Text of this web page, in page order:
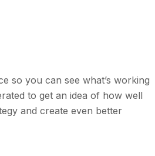
so you can see what’s working
to get an idea of how well
and create even better